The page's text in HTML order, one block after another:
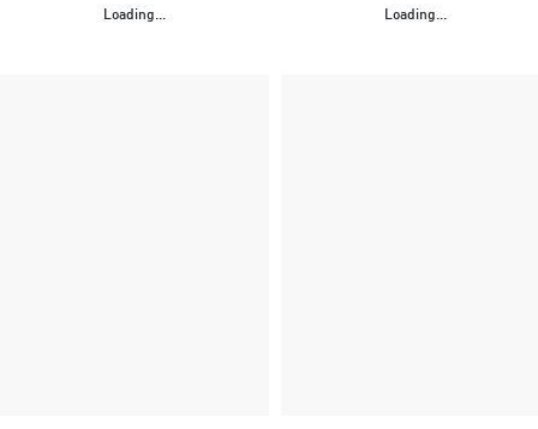
Loading... Loading...